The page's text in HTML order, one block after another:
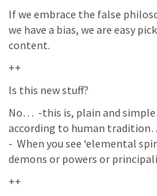
If we embrace the false
we have a bias, we are easy
content.
++
Is this new stuff?
No…  -this is, plain and
according to human
-  When you see ‘elemental
demons or powers or
++